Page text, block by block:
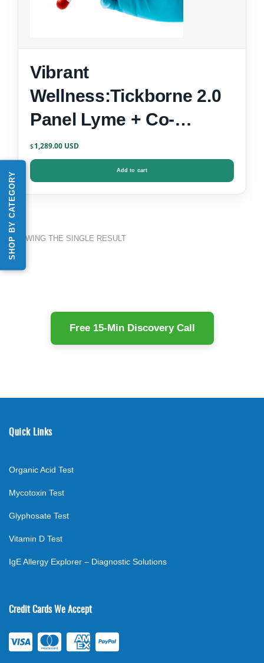
SHOP BY CATEGORY
Vibrant
Wellness:Tickborne 2.0
Panel Lyme + Co-
Infections + PCR DNA
$ 1,289.00
Add to cart
SHOWING THE SINGLE RESULT
Free 15-Min Discovery Call
Quick Links
Organic Acid Test
Mycotoxin Test
Glyphosate Test
Vitamin D Test
IgE Allergy Explorer – Diagnostic Solutions
Credit Cards We Accept